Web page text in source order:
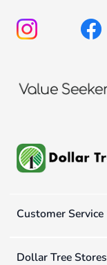
Customer Service
Dollar Tree Stores